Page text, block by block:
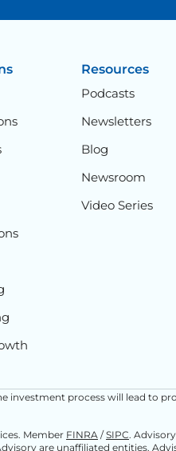
Resources
Podcasts
Newsletters
Blog
Newsroom
Video Series
investment process will lead to
Member FINRA /SIPC.
are unaffiliated entities.